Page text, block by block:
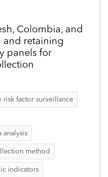
Colombia, and
and retaining
panels for
risk factor surveillance
analysis
method
indicators